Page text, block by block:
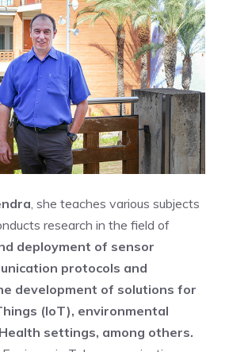
, she teaches various subjects
research in the field of
deployment of sensor
protocols and
development of solutions for
(IoT), environmental
settings, among others.